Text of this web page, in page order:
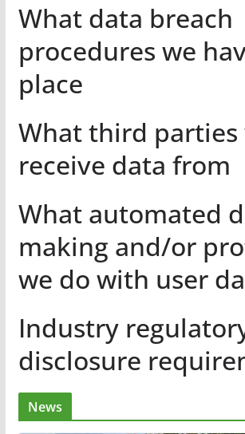
What data breach
procedures we
place
What third parties
receive data from
What automated
making and/or
we do with user
Industry
disclosure
News